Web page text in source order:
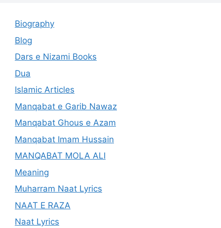
Biography
Blog
Dars e Nizami Books
Dua
Islamic Articles
Manqabat e Garib Nawaz
Manqabat Ghous e Azam
Manqabat Imam Hussain
MANQABAT MOLA ALI
Meaning
Muharram Naat Lyrics
NAAT E RAZA
Naat Lyrics